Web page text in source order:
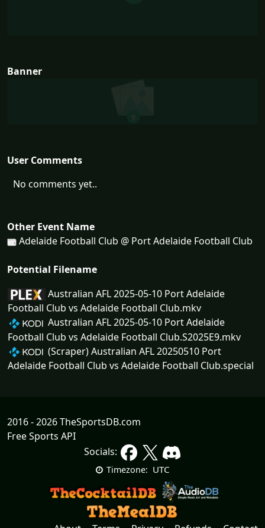
Banner
User Comments
No comments yet..
Other Event Name
Adelaide Football Club @ Port Adelaide Football Club
Potential Filename
Australian AFL 2025-05-10 Port Adelaide
Football Club vs Adelaide Football Club.mkv
Australian AFL 2025-05-10 Port Adelaide
Football Club vs Adelaide Football Club.S2025E9.mkv
(Scraper) Australian AFL 20250510 Port
Adelaide Football Club vs Adelaide Football Club.special
2016 - 2026 TheSportsDB.com
Free Sports API
Socials:
Timezone: UTC